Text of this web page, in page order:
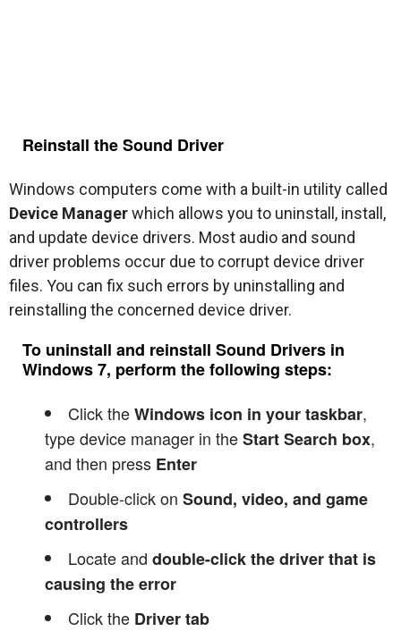
Reinstall the Sound Driver
Windows computers come with a built-in utility called
Device Managerwhich allows you to uninstall, install,
and update device drivers. Most audio and sound
driver problems occur due to corrupt device driver
files. You can fix such errors by uninstalling and
reinstalling the concerned device driver.
To uninstall and reinstall Sound Drivers in
Windows 7, perform the following steps:
Click theWindows icon in your taskbar,
type device manager in theStart Search box,
and then press Enter
Double-click on Sound, video, and game
controllers
Locate and double-click the driver that is
causing the error
Click the Driver tab